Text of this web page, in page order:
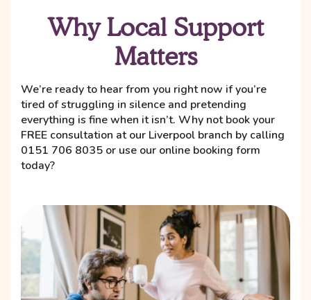
Why Local Support
Matters
We’re ready to hear from you right now if you’re
tired of struggling in silence and pretending
everything is fine when it isn’t. Why not book your
FREE consultation at our Liverpool branch by calling
0151 706 8035 or use our online booking form
today?